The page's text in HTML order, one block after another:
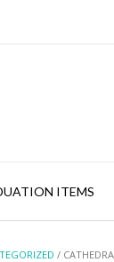
ITEMS
/